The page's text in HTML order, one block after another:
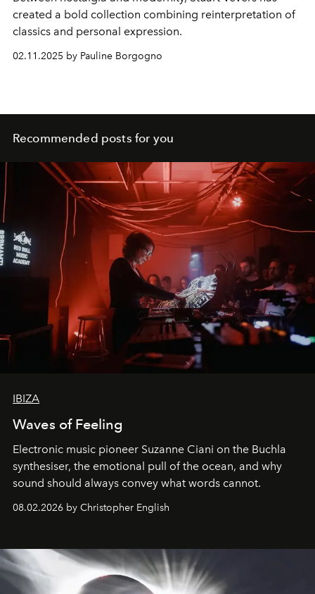
created a bold collection combining reinterpretation of
classics and personal expression.
02.11.2025 by Pauline Borgogno
Recommended posts for you
IBIZA
Waves of Feeling
Electronic music pioneer Suzanne Ciani on the Buchla
synthesiser, the emotional pull of the ocean, and why
sound should always convey what words cannot.
08.02.2026 by Christopher English